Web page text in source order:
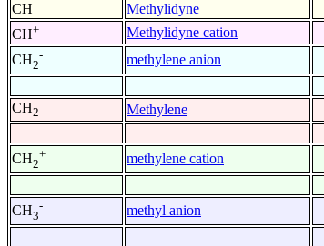
CH
Methylidyne
CH+ Methylidyne cation
CH2
- methylene anion
CH2 Methylene
CH2
+ methylene cation
CH3
- methyl anion